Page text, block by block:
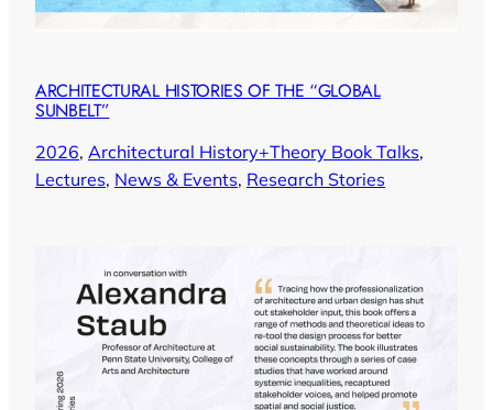
ARCHITECTURAL HISTORIES OF THE “GLOBAL
SUNBELT”
2026, Architectural History+Theory Book Talks
Lectures, News & Events, Research Stories